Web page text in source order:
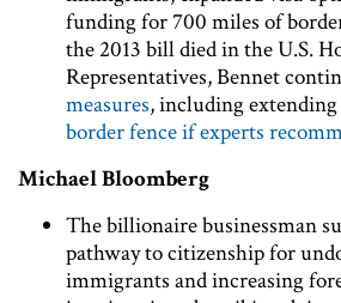
funding for 700 miles of
the 2013 bill died in the U.S.
Representatives, Bennet
measures, including
border fenceif experts
Michael Bloomberg
The billionaire businessman
pathway to citizenship for
immigrants and increasing